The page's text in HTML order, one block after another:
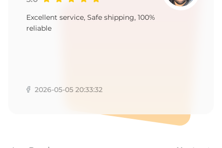
Excellent service, Safe shipping, 100%
reliable
2026-05-05 20:33:32